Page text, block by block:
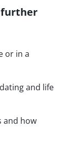
or in a
and life
and how